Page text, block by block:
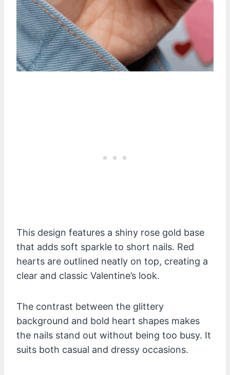
This design features a shiny rose gold base
that adds soft sparkle to short nails. Red
hearts are outlined neatly on top, creating a
clear and classic Valentine’s look.
The contrast between the glittery
background and bold heart shapes makes
the nails stand out without being too busy. It
suits both casual and dressy occasions.